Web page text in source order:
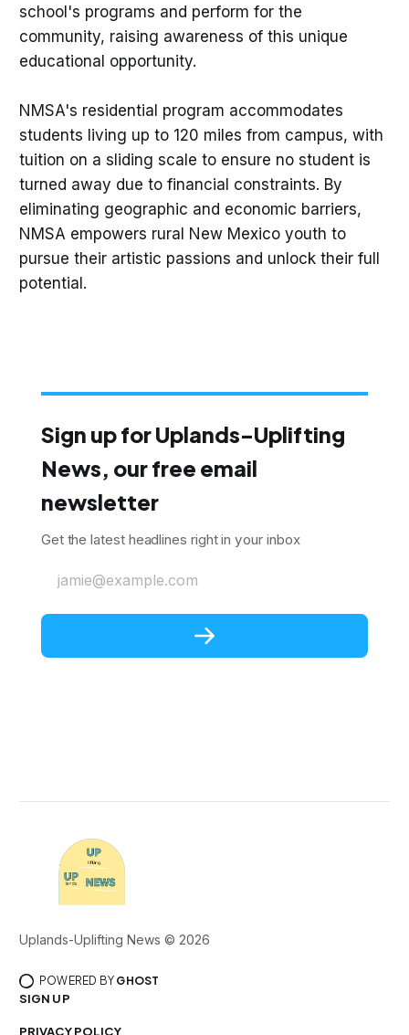
school's programs and perform for the
community, raising awareness of this unique
educational opportunity.
NMSA's residential program accommodates
students living up to 120 miles from campus, with
tuition on a sliding scale to ensure no student is
turned away due to financial constraints. By
eliminating geographic and economic barriers,
NMSA empowers rural New Mexico youth to
pursue their artistic passions and unlock their full
potential.
Sign up for Uplands-Uplifting
News, our free email
newsletter
Get the latest headlines right in your inbox
jamie@example.com
Uplands-Uplifting News © 2026
POWERED BY GHOST
SIGN UP
PRIVACY POLICY